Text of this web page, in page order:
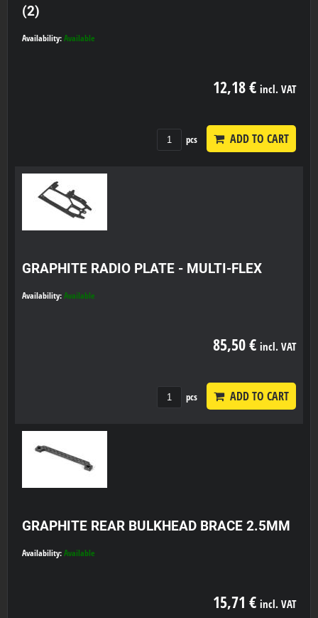
(2)
Availability: Available
12,18 € incl. VAT
pcs ADD TO CART
GRAPHITE RADIO PLATE - MULTI-FLEX
Availability: Available
85,50 € incl. VAT
pcs ADD TO CART
GRAPHITE REAR BULKHEAD BRACE 2.5MM
Availability: Available
15,71 € incl. VAT